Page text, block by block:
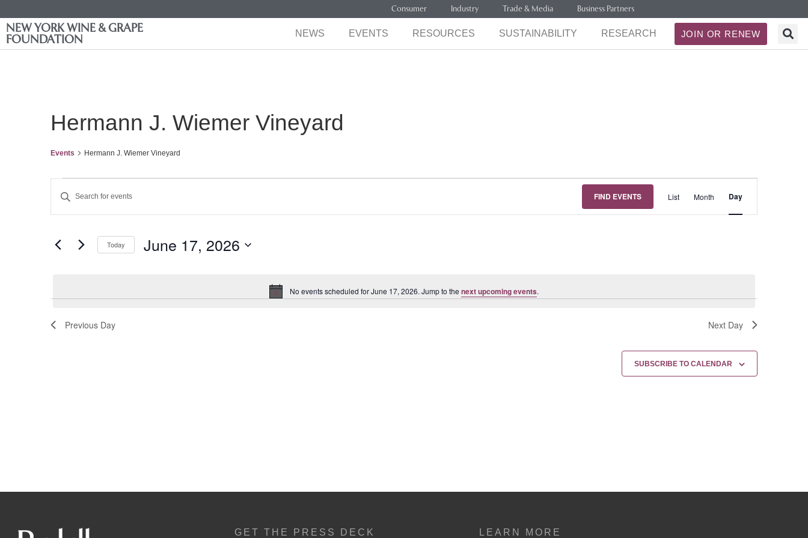
Consumer Industry Trade & Media Business Partners
NEW YORK WINE & GRAPE
FOUNDATION
NEWS EVENTS RESOURCES SUSTAINABILITY RESEARCH JOIN OR RENEW
Hermann J. Wiemer Vineyard
Events Hermann J. Wiemer Vineyard
Notice
No events scheduled for June 17, 2026. Jump to the next upcoming events.
Events
Search
and
Views
Keyword.
for
Keyword.
FIND EVENTS
Views
List Month Day
Today June 17, 2026
Previous Day Next Day
SUBSCRIBE TO CALENDAR
GET THE PRESS DECK LEARN MORE